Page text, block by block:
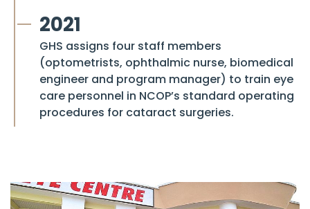
2021
GHS assigns four staff members
(optometrists, ophthalmic nurse, biomedical
engineer and program manager) to train eye
care personnel in NCOP’s standard operating
procedures for cataract surgeries.